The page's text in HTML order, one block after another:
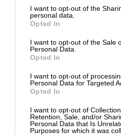
I want to opt-out of the
personal data.
Opted In
I want to opt-out of the Sale
Personal Data.
Opted In
I want to opt-out of
Personal Data for Targeted
Opted In
I want to opt-out of
Retention, Sale, and/or
Personal Data that Is
Purposes for which it was